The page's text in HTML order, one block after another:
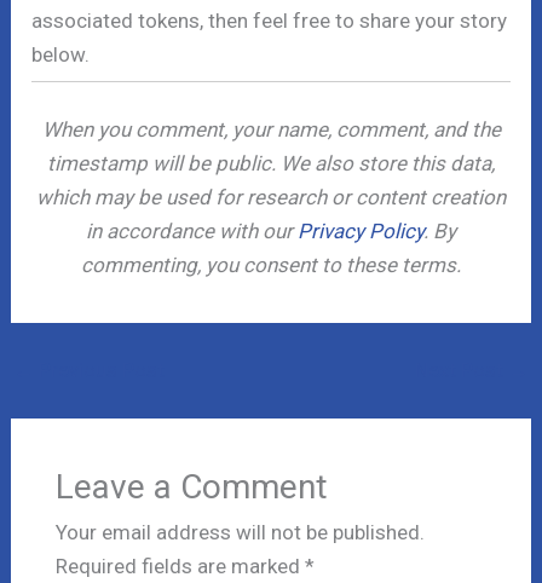
associated tokens, then feel free to share your story
below.
When you comment, your name, comment, and the
timestamp will be public. We also store this data,
which may be used for research or content creation
in accordance with ourPrivacy Policy. By
commenting, you consent to these terms.
Leave a Comment
Your email address will not be published.
Required fields are marked *